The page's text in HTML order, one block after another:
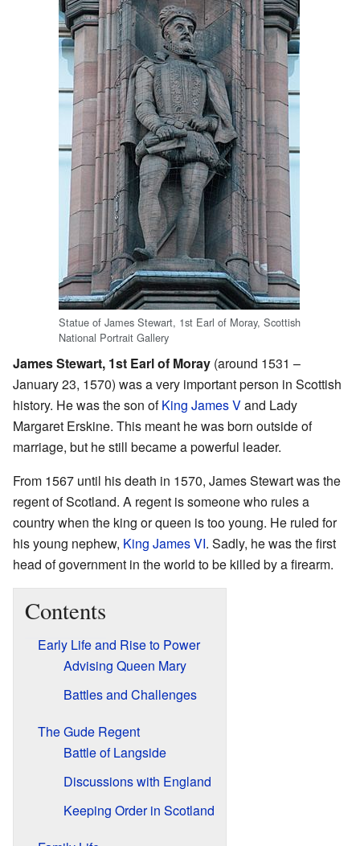
Statue of James Stewart, 1st Earl of Moray, Scottish
National Portrait Gallery
James Stewart, 1st Earl of Moray (around 1531 –
January 23, 1570) was a very important person in Scottish
history. He was the son ofKing James Vand Lady
Margaret Erskine. This meant he was born outside of
marriage, but he still became a powerful leader.
From 1567 until his death in 1570, James Stewart was the
regent of Scotland. A regent is someone who rules a
country when the king or queen is too young. He ruled for
his young nephew, King James VI. Sadly, he was the first
head of government in the world to be killed by a firearm.
Contents
Early Life and Rise to Power
Advising Queen Mary
Battles and Challenges
The Gude Regent
Battle of Langside
Discussions with England
Keeping Order in Scotland